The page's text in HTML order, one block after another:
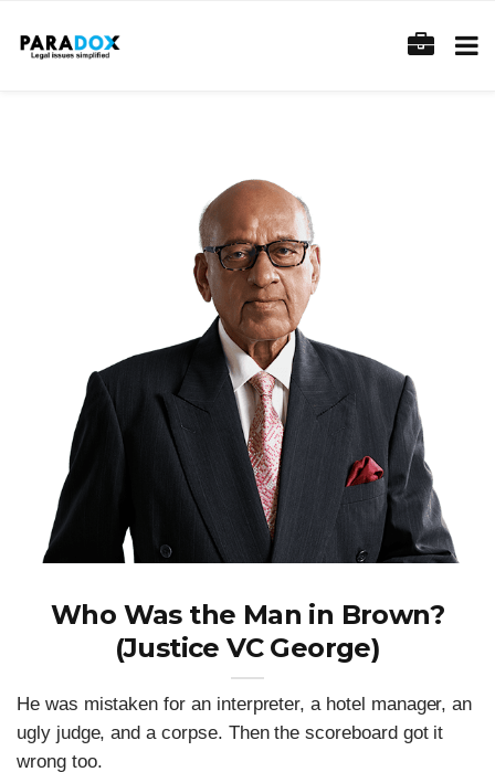
Who Was the Man in Brown?
(Justice VC George)
He was mistaken for an interpreter, a hotel manager, an
ugly judge, and a corpse. Then the scoreboard got it
wrong too.